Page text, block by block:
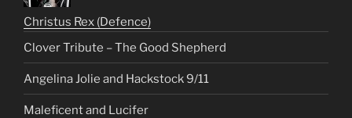
Christus Rex (Defence)
Clover Tribute – The Good Shepherd
Angelina Jolie and Hackstock 9/11
Maleficent and Lucifer